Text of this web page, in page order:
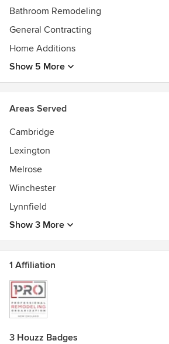
Bathroom Remodeling
General Contracting
Home Additions
Show 5 More
Areas Served
Cambridge
Lexington
Melrose
Winchester
Lynnfield
Show 3 More
1 Affiliation
3 Houzz Badges